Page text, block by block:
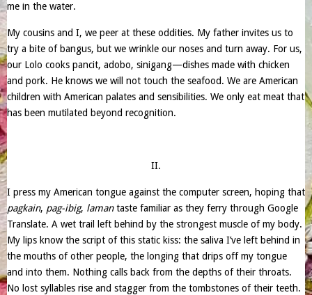
me in the water.
My cousins and I, we peer at these oddities. My father invites us to
try a bite of bangus, but we wrinkle our noses and turn away. For us,
our Lolo cooks pancit, adobo, sinigang—dishes made with chicken
and pork. He knows we will not touch the seafood. We are American
children with American palates and sensibilities. We only eat meat that
has been mutilated beyond recognition.
II.
I press my American tongue against the computer screen, hoping that
pagkain, pag-ibig, lamantaste familiar as they ferry through Google
Translate. A wet trail left behind by the strongest muscle of my body.
My lips know the script of this static kiss: the saliva I’ve left behind in
the mouths of other people, the longing that drips off my tongue
and into them. Nothing calls back from the depths of their throats.
No lost syllables rise and stagger from the tombstones of their teeth.